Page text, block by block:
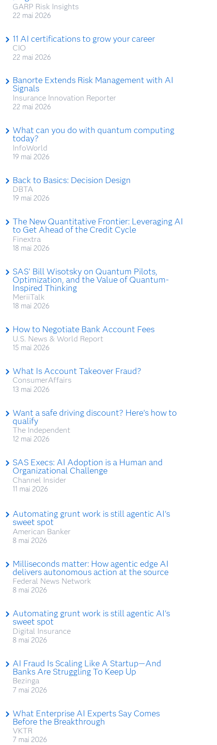
GARP Risk Insights
22 mai 2026
11 AI certifications to grow your career
CIO
22 mai 2026
Banorte Extends Risk Management with AI
Signals
Insurance Innovation Reporter
22 mai 2026
What can you do with quantum computing
today?
InfoWorld
19 mai 2026
Back to Basics: Decision Design
DBTA
19 mai 2026
The New Quantitative Frontier: Leveraging AI
to Get Ahead of the Credit Cycle
Finextra
18 mai 2026
SAS’ Bill Wisotsky on Quantum Pilots,
Optimization, and the Value of Quantum-
Inspired Thinking
MeriiTalk
18 mai 2026
How to Negotiate Bank Account Fees
U.S. News & World Report
15 mai 2026
What Is Account Takeover Fraud?
ConsumerAffairs
13 mai 2026
Want a safe driving discount? Here’s how to
qualify
The Independent
12 mai 2026
SAS Execs: AI Adoption is a Human and
Organizational Challenge
Channel Insider
11 mai 2026
Automating grunt work is still agentic AI's
sweet spot
American Banker
8 mai 2026
Milliseconds matter: How agentic edge AI
delivers autonomous action at the source
Federal News Network
8 mai 2026
Automating grunt work is still agentic AI's
sweet spot
Digital Insurance
8 mai 2026
AI Fraud Is Scaling Like A Startup—And
Banks Are Struggling To Keep Up
Bezinga
7 mai 2026
What Enterprise AI Experts Say Comes
Before the Breakthrough
VKTR
7 mai 2026